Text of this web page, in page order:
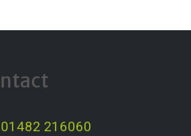
01482 216060